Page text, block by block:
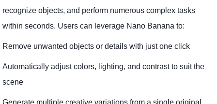
recognize objects, and perform numerous complex tasks
within seconds. Users can leverage Nano Banana to:
Remove unwanted objects or details with just one click
Automatically adjust colors, lighting, and contrast to suit the
scene
Generate multiple creative variations from a single original